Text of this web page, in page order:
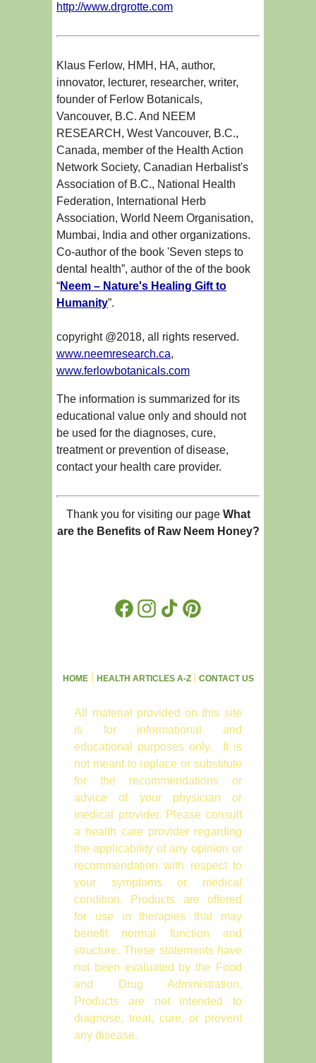
http://www.drgrotte.com
Klaus Ferlow, HMH, HA, author,
innovator, lecturer, researcher, writer,
founder of Ferlow Botanicals,
Vancouver, B.C. And NEEM
RESEARCH, West Vancouver, B.C.,
Canada, member of the Health Action
Network Society, Canadian Herbalist's
Association of B.C., National Health
Federation, International Herb
Association, World Neem Organisation,
Mumbai, India and other organizations.
Co-author of the book 'Seven steps to
dental health”, author of the of the book
“Neem – Nature's Healing Gift to
Humanity”.
copyright @2018, all rights reserved.
www.neemresearch.ca,
www.ferlowbotanicals.com
The information is summarized for its
educational value only and should not
be used for the diagnoses, cure,
treatment or prevention of disease,
contact your health care provider.
Thank you for visiting our page What
are the Benefits of Raw Neem Honey?
FacebookInstagram
TikTokPinterest
HOME| HEALTH ARTICLES A-Z CONTACT US
All material provided on this site
is for informational and
educational purposes only. It is
not meant to replace or substitute
for the recommendations or
advice of your physician or
medical provider. Please consult
a health care provider regarding
the applicability of any opinion or
recommendation with respect to
your symptoms or medical
condition. Products are offered
for use in therapies that may
benefit normal function and
structure. These statements have
not been evaluated by the Food
and Drug Administration.
Products are not intended to
diagnose, treat, cure, or prevent
any disease.